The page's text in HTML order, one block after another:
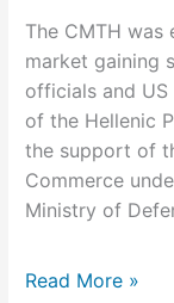
The CMTH
market gaining
officials and
of the Hellenic
the support of
Commerce
Ministry of
Read More »